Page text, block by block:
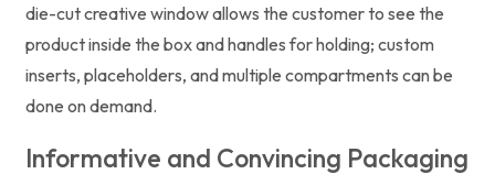
die-cut creative window allows the customer to see the
product inside the box and handles for holding; custom
inserts, placeholders, and multiple compartments can be
done on demand.
Informative and Convincing Packaging